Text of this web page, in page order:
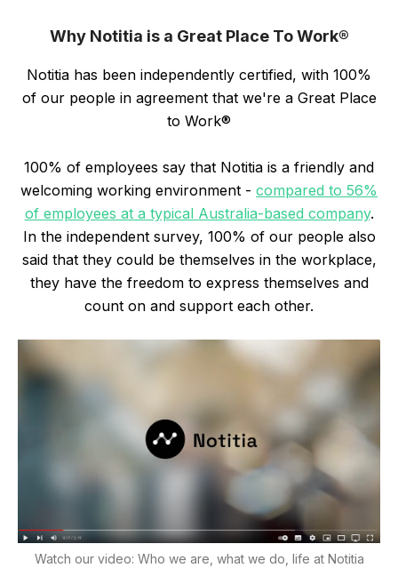
Why Notitia is a Great Place To Work®
Notitia has been independently certified, with 100%
of our people in agreement that we're a Great Place
to Work®
100% of employees say that Notitia is a friendly and
welcoming working environment - compared to 56%
of employees at a typical Australia-based company.
In the independent survey, 100% of our people also
said that they could be themselves in the workplace,
they have the freedom to express themselves and
count on and support each other.
Watch our video: Who we are, what we do, life at Notitia